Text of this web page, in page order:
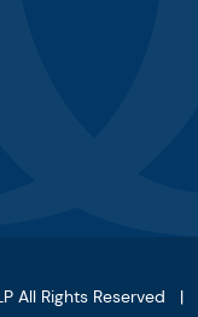
All Rights Reserved